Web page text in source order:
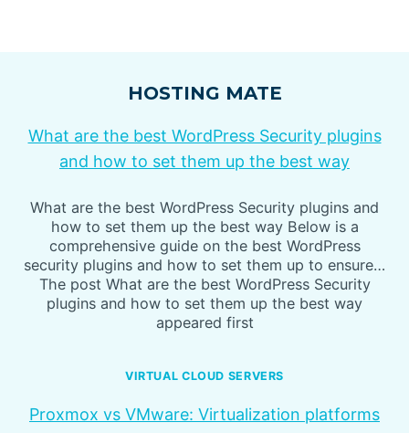
HOSTING MATE
What are the best WordPress Security plugins
and how to set them up the best way
What are the best WordPress Security plugins and
how to set them up the best way Below is a
comprehensive guide on the best WordPress
security plugins and how to set them up to ensure…
The post What are the best WordPress Security
plugins and how to set them up the best way
appeared first
VIRTUAL CLOUD SERVERS
Proxmox vs VMware: Virtualization platforms